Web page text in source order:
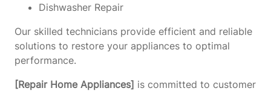
Dishwasher Repair
Our skilled technicians provide efficient and reliable
solutions to restore your appliances to optimal
performance.
[Repair Home Appliances] is committed to customer